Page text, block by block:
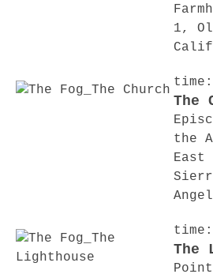
1,
The
the
East
The